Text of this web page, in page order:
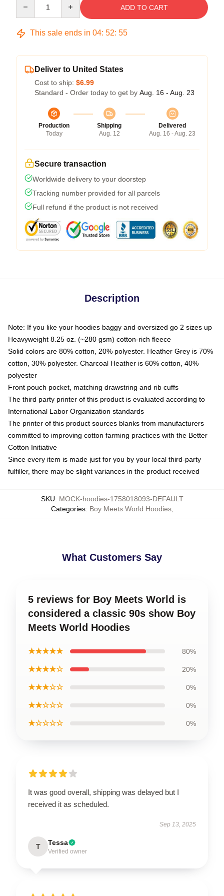
ADD TO CART
This sale ends in 04: 52: 54
Deliver to United States
Cost to ship: $6.99
Standard - Order today to get by Aug. 16 - Aug. 23
Production
Today
Shipping
Aug. 12
Delivered
Aug. 16 - Aug. 23
Secure transaction
Worldwide delivery to your doorstep
Tracking number provided for all parcels
Full refund if the product is not received
Description
Note: If you like your hoodies baggy and oversized go 2 sizes up
Heavyweight 8.25 oz. (~280 gsm) cotton-rich fleece
Solid colors are 80% cotton, 20% polyester. Heather Grey is 70%
cotton, 30% polyester. Charcoal Heather is 60% cotton, 40%
polyester
Front pouch pocket, matching drawstring and rib cuffs
The third party printer of this product is evaluated according to
International Labor Organization standards
The printer of this product sources blanks from manufacturers
committed to improving cotton farming practices with the Better
Cotton Initiative
Since every item is made just for you by your local third-party
fulfiller, there may be slight variances in the product received
SKU: MOCK-hoodies-1758018093-DEFAULT
Categories: Boy Meets World Hoodies,
What Customers Say
5 reviews for Boy Meets World is
considered a classic 90s show Boy
Meets World Hoodies
★★★★★ 80%
★★★★☆ 20%
★★★☆☆ 0%
★★☆☆☆ 0%
★☆☆☆☆ 0%
It was good overall, shipping was delayed but I
received it as scheduled.
Sep 13, 2025
T Tessa
Verified owner